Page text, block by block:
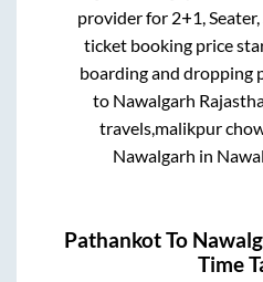
provider for 2+1,
ticket booking price
boarding and dropping
to Nawalgarh
travels,malikpur
Nawalgarh in
PathankotTo
Time